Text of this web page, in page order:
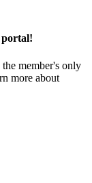
portal!
member's only
more about